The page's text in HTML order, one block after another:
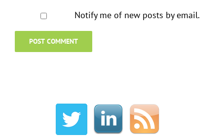
Notify me of new posts by email.